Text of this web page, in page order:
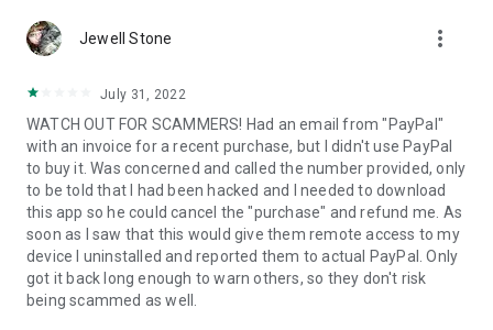
1. Your session partner will send you a personal link to the
QuickSupport application. Clicking the link will start the app
2. Open the QuickSupport app on your device.
3. You will see a prompt to join a session created by your
remote partner.
4. When you accept the connection, the remote session will
begin.
Jewell Stone more_vert
July 31, 2022
WATCH OUT FOR SCAMMERS! Had an email from "PayPal"
with an invoice for a recent purchase, but I didn't use PayPal
to buy it. Was concerned and called the number provided, only
to be told that I had been hacked and I needed to download
this app so he could cancel the "purchase" and refund me. As
soon as I saw that this would give them remote access to my
device I uninstalled and reported them to actual PayPal. Only
got it back long enough to warn others, so they don't risk
being scammed as well.